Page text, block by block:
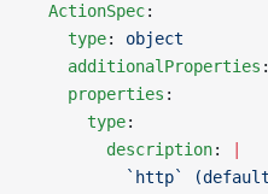
  ActionSpec
:
    type
: object
    additionalProperties
    properties
:
      type
:
        description
:
`http`